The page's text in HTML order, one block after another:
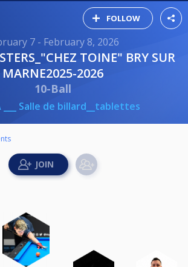
FOLLOW
7 - February 8, 2026
MARNE2025-2026
10-Ball
___ Salle de billard__tablettes